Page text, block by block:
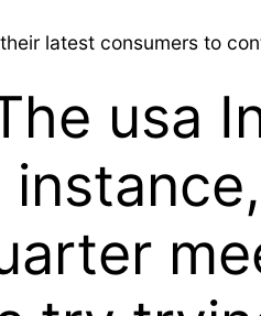
latest consumers to
usa